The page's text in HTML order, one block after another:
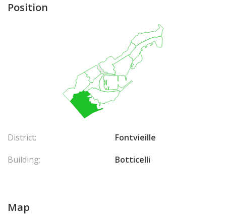
Position
District:
Fontvieille
Building:
Botticelli
Map